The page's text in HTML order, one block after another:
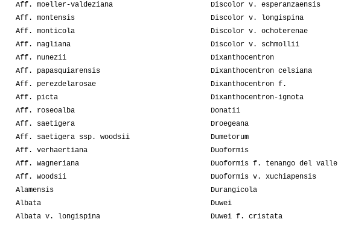
Aff. moeller-valdeziana
Aff. montensis
Aff. monticola
Aff. nagliana
Aff. nunezii
Aff. papasquiarensis
Aff. perezdelarosae
Aff. picta
Aff. roseoalba
Aff. saetigera
Aff. saetigera ssp. woodsii
Aff. verhaertiana
Aff. wagneriana
Aff. woodsii
Alamensis
Albata
Albata v. longispina
Discolor v. esperanzaensis
Discolor v. longispina
Discolor v. ochoterenae
Discolor v. schmollii
Dixanthocentron
Dixanthocentron celsiana
Dixanthocentron f.
Dixanthocentron-ignota
Donatii
Droegeana
Dumetorum
Duoformis
Duoformis f. tenango del valle
Duoformis v. xuchiapensis
Durangicola
Duwei
Duwei f. cristata